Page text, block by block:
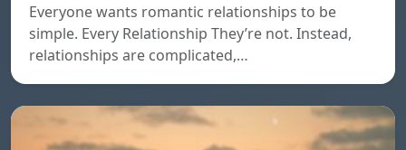
Everyone wants romantic relationships to be
simple. Every Relationship They’re not. Instead,
relationships are complicated,…